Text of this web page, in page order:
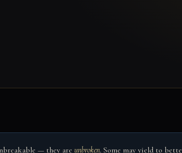
— they are unbroken. Some may yield to